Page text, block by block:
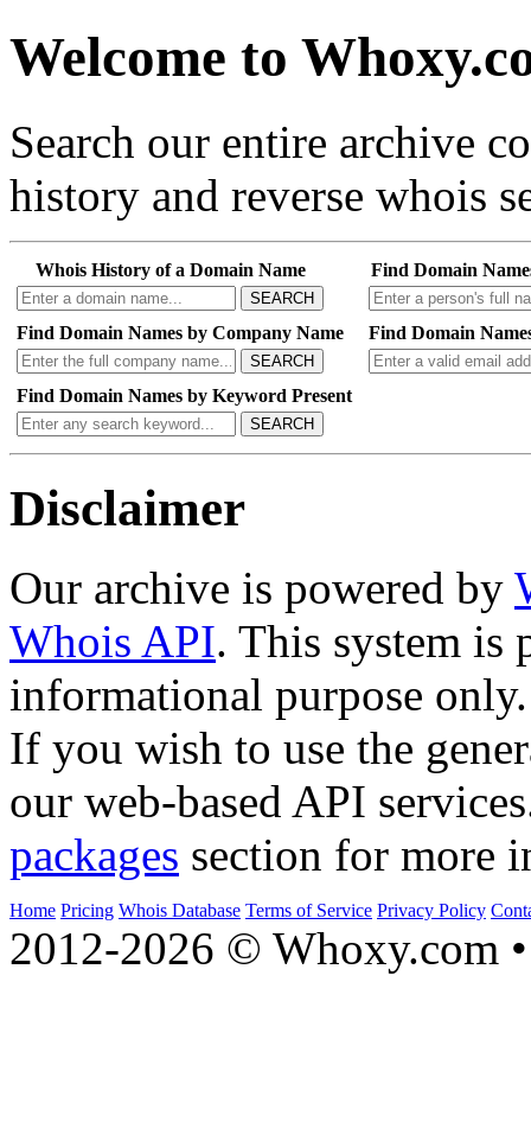
Welcome to
Search our entire archive
history and reverse whois
Whois History of a Domain Name
SEARCH
Find Domain
Find Domain Names by Company Name
SEARCH
Find Domain
Find Domain Names by Keyword Present
SEARCH
Disclaimer
Our archive is powered by
Whois API. This system is
informational purpose only.
If you wish to use the
our web-based API
packages section for more
Home Pricing Whois Database Terms of Service Privacy Policy
2012-2026 © Whoxy.com